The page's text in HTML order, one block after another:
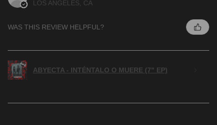
LOS ANGELES, CA
WAS THIS REVIEW HELPFUL?
ABYECTA - INTÉNTALO O MUERE (7" EP)